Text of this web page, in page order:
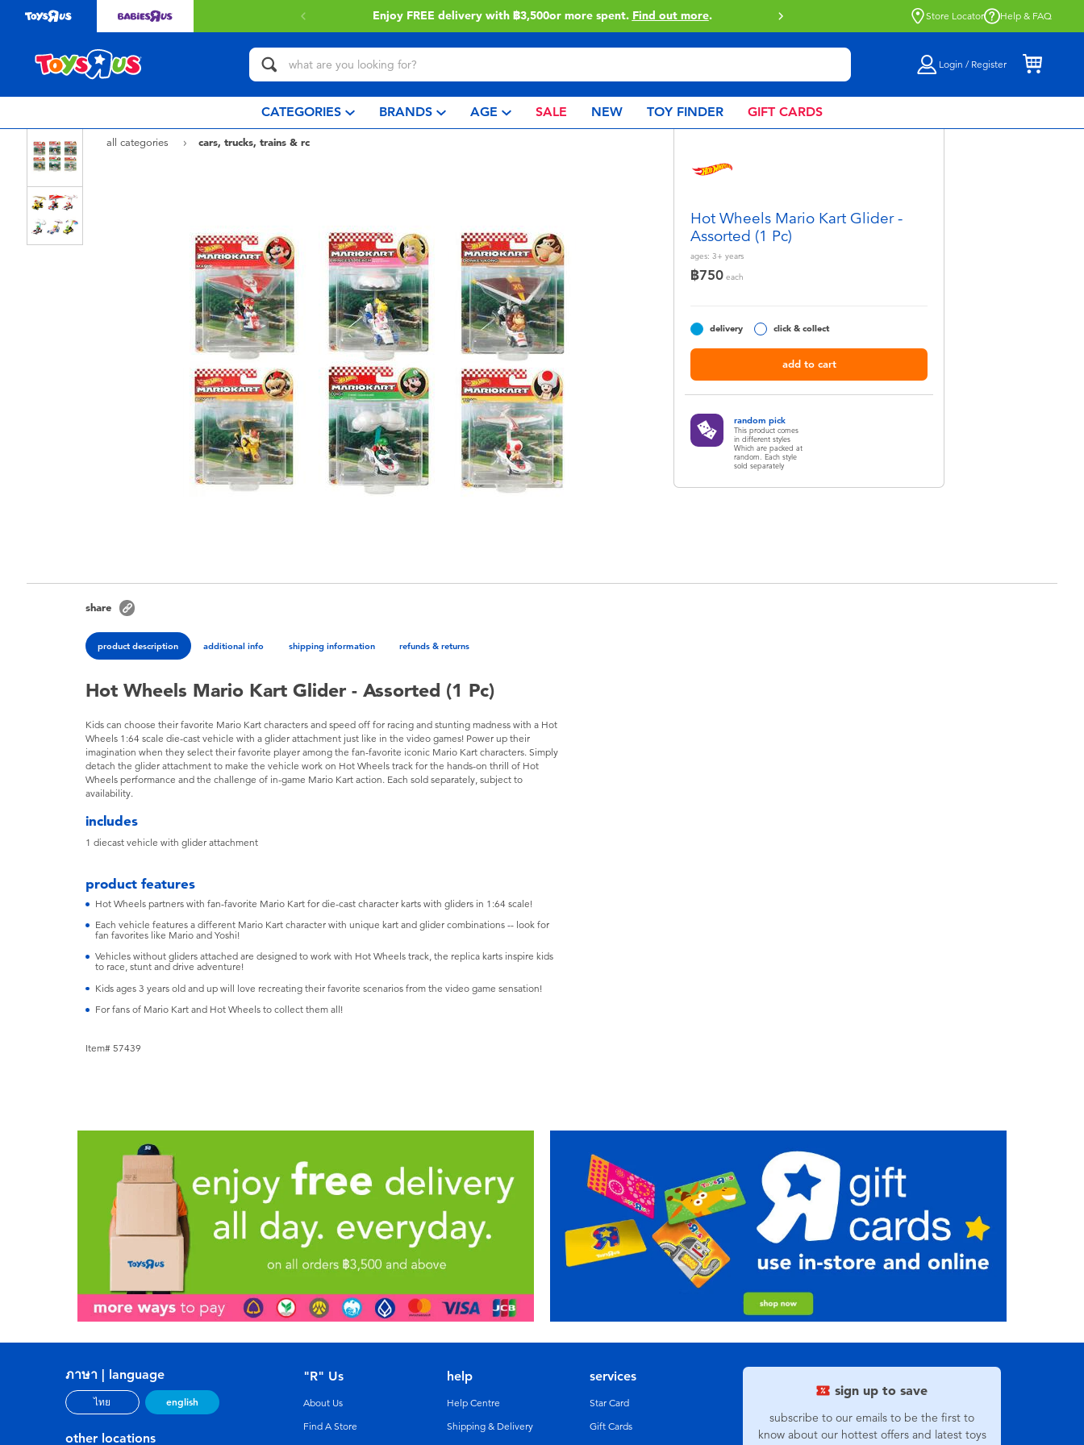
Enjoy FREE delivery with ฿3,500or more spent. Find out more. Buy online & collect in store with Click
Store Locator Help & FAQ
Login / Register
CATEGORIES BRANDS AGE SALE NEW TOY FINDER GIFT CARDS
all categories cars, trucks, trains & rc
Hot Wheels Mario Kart Glider -
Assorted (1 Pc)
ages: 3+ years
฿750 each
delivery click & collect
add to cart
random pick
This product comes
in different styles
Which are packed at
random. Each style
sold separately
share
product description additional info shipping information refunds & returns
Hot Wheels Mario Kart Glider - Assorted (1 Pc)
Kids can choose their favorite Mario Kart characters and speed off for racing and stunting madness with a Hot
Wheels 1:64 scale die-cast vehicle with a glider attachment just like in the video games! Power up their
imagination when they select their favorite player among the fan-favorite iconic Mario Kart characters. Simply
detach the glider attachment to make the vehicle work on Hot Wheels track for the hands-on thrill of Hot
Wheels performance and the challenge of in-game Mario Kart action. Each sold separately, subject to
availability.
includes
​1 diecast vehicle with glider attachment
product features
​Hot Wheels partners with fan-favorite Mario Kart for die-cast character karts with gliders in 1:64 scale!
​Each vehicle features a different Mario Kart character with unique kart and glider combinations -- look for
fan favorites like Mario and Yoshi!
​Vehicles without gliders attached are designed to work with Hot Wheels track, the replica karts inspire kids
to race, stunt and drive adventure!
​Kids ages 3 years old and up will love recreating their favorite scenarios from the video game sensation!
For fans of Mario Kart and Hot Wheels to collect them all!
Item# 57439
sign up to save
subscribe to our emails to be the first to
know about our hottest offers and latest toys
ภาษา | language
ไทย english
other locations
"R" Us
About Us
Find A Store
help
Help Centre
Shipping & Delivery
services
Star Card
Gift Cards